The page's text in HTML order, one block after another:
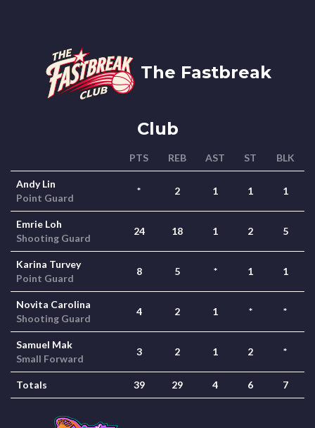
The Fastbreak
Club
PTS REB AST ST BLK
Andy Lin
Point Guard
* 2 1 1 1
Emrie Loh
Shooting Guard
24 18 1 2 5
Karina Turvey
Point Guard
8 5 * 1 1
Novita Carolina
Shooting Guard
4 2 1 * *
Samuel Mak
Small Forward
3 2 1 2 *
Totals 39 29 4 6 7